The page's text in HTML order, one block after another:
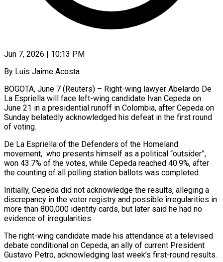
Jun 7, 2026 | 10:13 PM
By Luis Jaime Acosta
BOGOTA, June 7 (Reuters) – Right-wing lawyer Abelardo De
La Espriella will face left-wing candidate Ivan Cepeda on
June 21 in a presidential runoff in Colombia, after ​Cepeda on
Sunday belatedly acknowledged his defeat in the first ‌round
of voting.
De La Espriella of the Defenders of the Homeland
movement, who presents himself as a political “outsider”,
won 43.7% of the votes, while Cepeda reached 40.9%, after
the counting of all polling station ballots was completed.
Initially, Cepeda did ‌not ​acknowledge the results, alleging a
discrepancy in ⁠the voter registry and possible ⁠irregularities in
more than 800,000 identity cards, but later said he had no
evidence of irregularities.
The right-wing candidate made his attendance at a televised
debate conditional on Cepeda, an ally of current ​President
Gustavo Petro, acknowledging last week’s first-round results.